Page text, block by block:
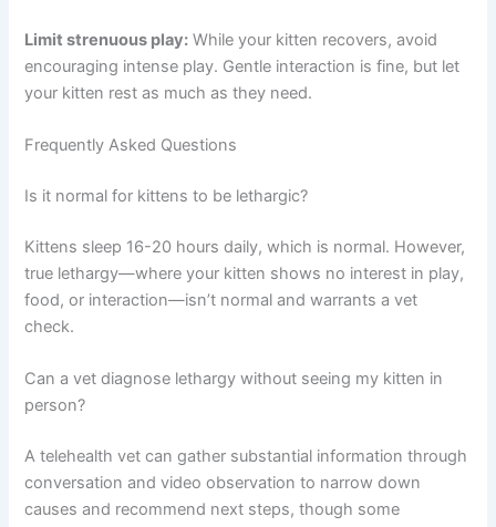
Create a comfortable rest space:Set up a quiet, warm
area where your kitten can rest without stress. Soft
kittens recover.
Monitor closely:Keep track of eating, drinking,
to share with your vet. This information helps guide
treatment decisions.
Limit strenuous play:
let your kitten rest as much as they need.
Is it normal for kittens to be lethargic?